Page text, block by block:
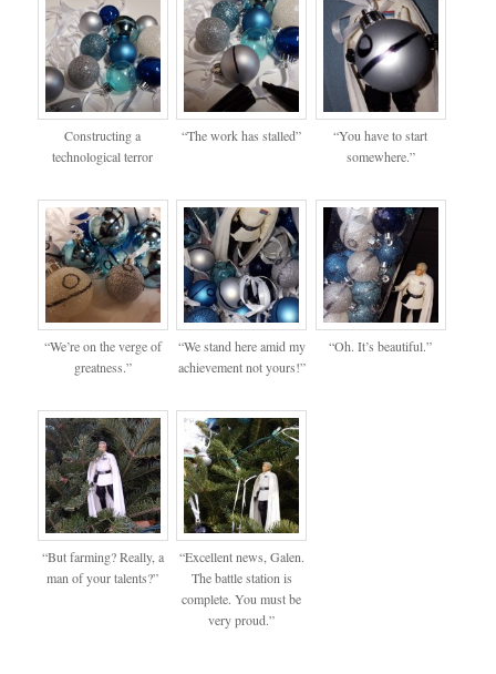
Constructing a
technological terror
“The work has stalled”
“You have to start
somewhere.”
“We’re on the verge of
greatness.”
“We stand here amid my
achievement not yours!”
“Oh. It’s beautiful.”
“But farming? Really, a
man of your talents?”
“Excellent news, Galen.
The battle station is
complete. You must be
very proud.”